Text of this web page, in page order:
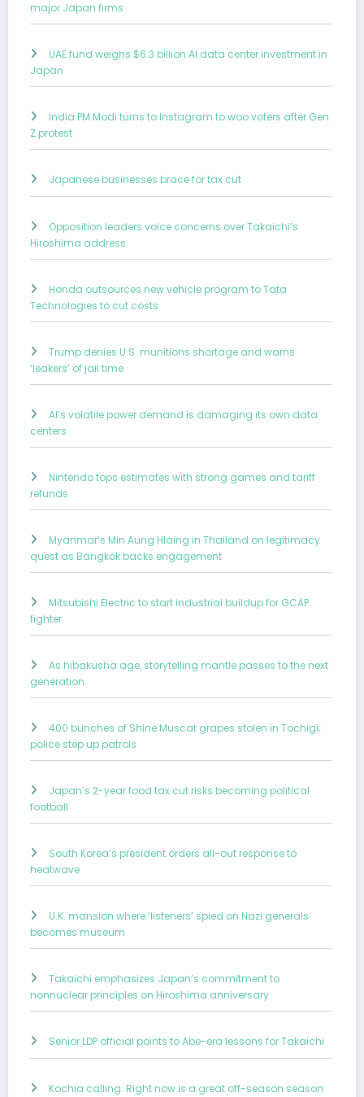
major Japan firms
UAE fund weighs $6.3 billion AI data center investment in
Japan
India PM Modi turns to Instagram to woo voters after Gen
Z protest
Japanese businesses brace for tax cut
Opposition leaders voice concerns over Takaichi’s
Hiroshima address
Honda outsources new vehicle program to Tata
Technologies to cut costs
Trump denies U.S. munitions shortage and warns
‘leakers’ of jail time
AI’s volatile power demand is damaging its own data
centers
Nintendo tops estimates with strong games and tariff
refunds
Myanmar’s Min Aung Hlaing in Thailand on legitimacy
quest as Bangkok backs engagement
Mitsubishi Electric to start industrial buildup for GCAP
fighter
As hibakusha age, storytelling mantle passes to the next
generation
400 bunches of Shine Muscat grapes stolen in Tochigi;
police step up patrols
Japan’s 2-year food tax cut risks becoming political
football
South Korea’s president orders all-out response to
heatwave
U.K. mansion where ‘listeners’ spied on Nazi generals
becomes museum
Takaichi emphasizes Japan’s commitment to
nonnuclear principles on Hiroshima anniversary
Senior LDP official points to Abe-era lessons for Takaichi
Kochia calling: Right now is a great off-season season